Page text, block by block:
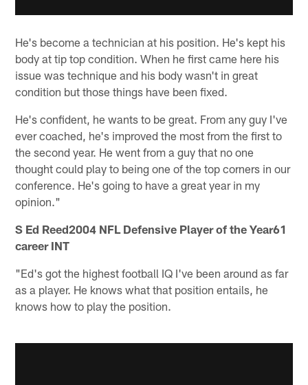
He's become a technician at his position. He's kept his
body at tip top condition. When he first came here his
issue was technique and his body wasn't in great
condition but those things have been fixed.
He's confident, he wants to be great. From any guy I've
ever coached, he's improved the most from the first to
the second year. He went from a guy that no one
thought could play to being one of the top corners in our
conference. He's going to have a great year in my
opinion."
S Ed Reed2004 NFL Defensive Player of the Year61
career INT
"Ed's got the highest football IQ I've been around as far
as a player. He knows what that position entails, he
knows how to play the position.